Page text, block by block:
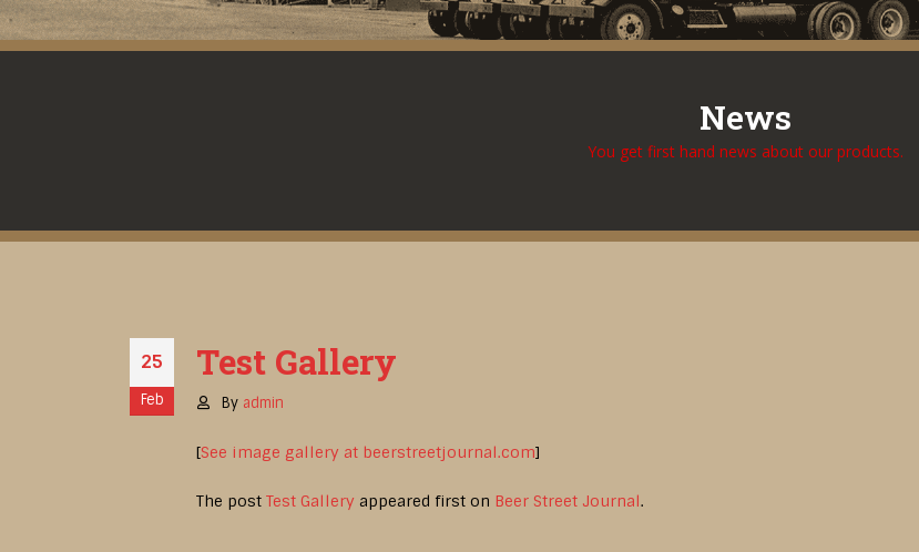
News
You get first hand news about our products.
25
Feb
Test Gallery
By admin
[See image gallery at beerstreetjournal.com]
The post Test Gallery appeared first on Beer Street Journal.